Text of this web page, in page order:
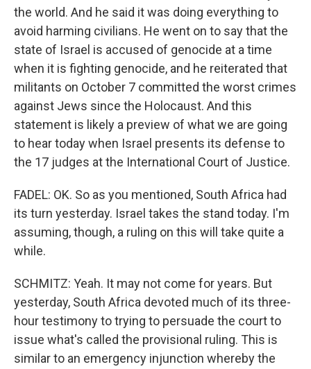
the world. And he said it was doing everything to
avoid harming civilians. He went on to say that the
state of Israel is accused of genocide at a time
when it is fighting genocide, and he reiterated that
militants on October 7 committed the worst crimes
against Jews since the Holocaust. And this
statement is likely a preview of what we are going
to hear today when Israel presents its defense to
the 17 judges at the International Court of Justice.
FADEL: OK. So as you mentioned, South Africa had
its turn yesterday. Israel takes the stand today. I'm
assuming, though, a ruling on this will take quite a
while.
SCHMITZ: Yeah. It may not come for years. But
yesterday, South Africa devoted much of its three-
hour testimony to trying to persuade the court to
issue what's called the provisional ruling. This is
similar to an emergency injunction whereby the